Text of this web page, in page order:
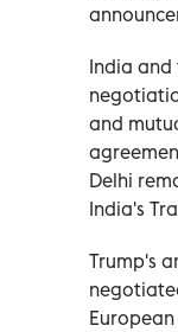
India and
and
Delhi
India's
Trump's